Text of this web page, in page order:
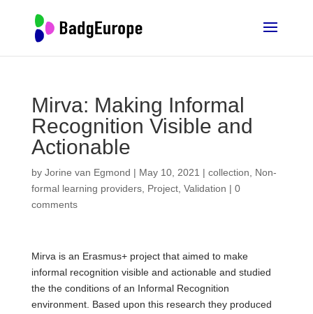
Mirva: Making Informal
Recognition Visible and
Actionable
by Jorine van Egmond | May 10, 2021 | collection
Non-
formal learning providers, Project, Validation | 0
comments
Mirva is an Erasmus+ project that aimed to make
informal recognition visible and actionable and studied
the the conditions of an Informal Recognition
environment. Based upon this research they produced